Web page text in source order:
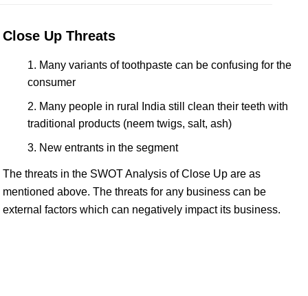
Close Up Threats
Many variants of toothpaste can be confusing for the
consumer
Many people in rural India still clean their teeth with
traditional products (neem twigs, salt, ash)
New entrants in the segment
The threats in the SWOT Analysis of Close Up are as
mentioned above. The threats for any business can be
external factors which can negatively impact its business.